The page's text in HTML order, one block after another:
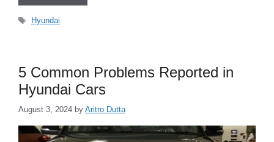
Tags
Hyundai
5 Common Problems Reported in
Hyundai Cars
August 3, 2024 by Aritro Dutta